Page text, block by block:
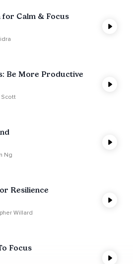
for Calm & Focus
Be More Productive
Scott
Ng
Resilience
Willard
Focus